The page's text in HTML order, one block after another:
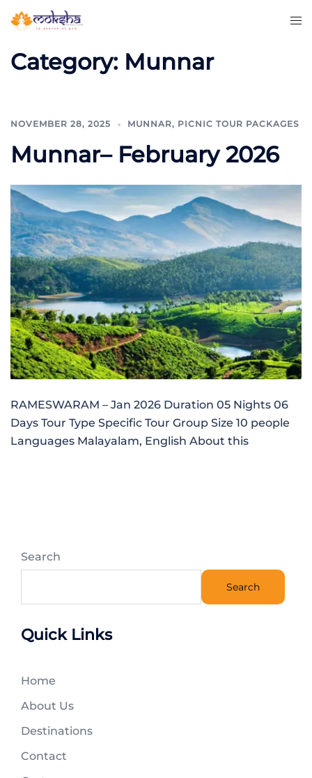
Category: Munnar
NOVEMBER 28, 2025 MUNNAR, PICNIC TOUR PACKAGES
Munnar– February 2026
RAMESWARAM – Jan 2026 Duration 05 Nights 06
Days Tour Type Specific Tour Group Size 10 people
Languages Malayalam, English About this
Search
Search
Quick Links
Home
About Us
Destinations
Contact